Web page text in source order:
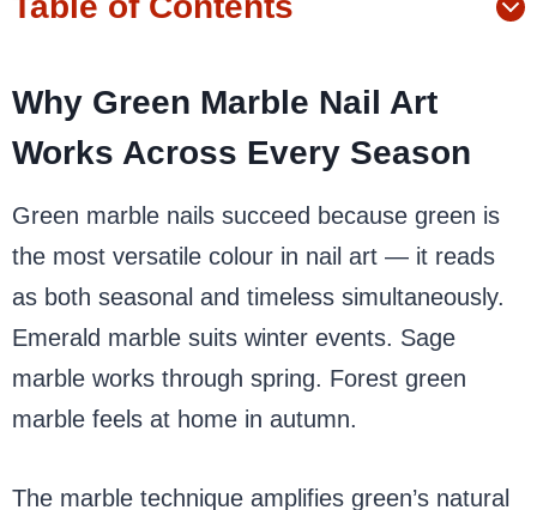
Why Green Marble Nail Art
Works Across Every Season
Green marble nails succeed because green is
the most versatile colour in nail art — it reads
as both seasonal and timeless simultaneously.
Emerald marble suits winter events. Sage
marble works through spring. Forest green
marble feels at home in autumn.
The marble technique amplifies green’s natural